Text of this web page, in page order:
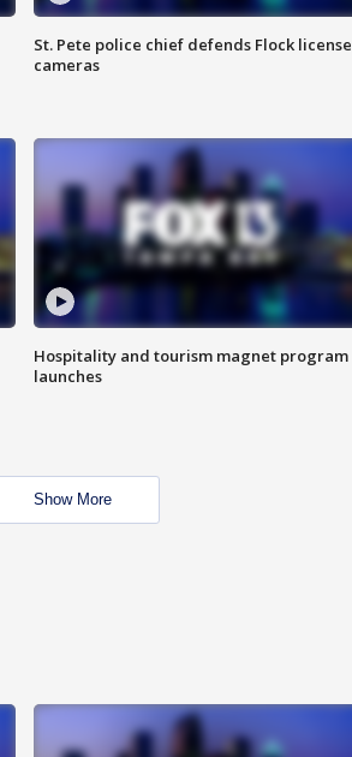
St. Pete police chief defends Flock license
cameras
Hospitality and tourism magnet program
launches
Show More